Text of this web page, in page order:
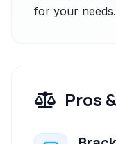
for your needs.
Pros